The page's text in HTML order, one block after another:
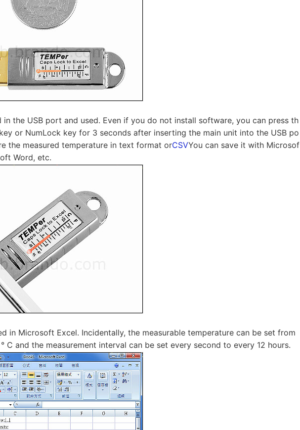
in the USB port and used. Even if you do not install software, you can press th
or NumLock key for 3 seconds after inserting the main unit into the USB po
the measured temperature in text format orCSVYou can save it with Microsof
Word, etc.
in Microsoft Excel. Incidentally, the measurable temperature can be set from
C and the measurement interval can be set every second to every 12 hours.